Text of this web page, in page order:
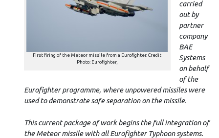
First firing of the Meteor missile from a Eurofighter. Credit
Photo: Eurofighter,
carried
out by
partner
company
BAE
Systems
on behalf
of the
Eurofighter programme, where unpowered missiles were
used to demonstrate safe separation on the missile.
This current package of work begins the full integration of
the Meteor missile with all Eurofighter Typhoon systems.